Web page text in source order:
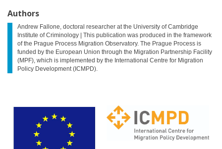
Authors
Andrew Fallone, doctoral researcher at the University of Cambridge
Institute of Criminology | This publication was produced in the framework
of the Prague Process Migration Observatory. The Prague Process is
funded by the European Union through the Migration Partnership Facility
(MPF), which is implemented by the International Centre for Migration
Policy Development (ICMPD).